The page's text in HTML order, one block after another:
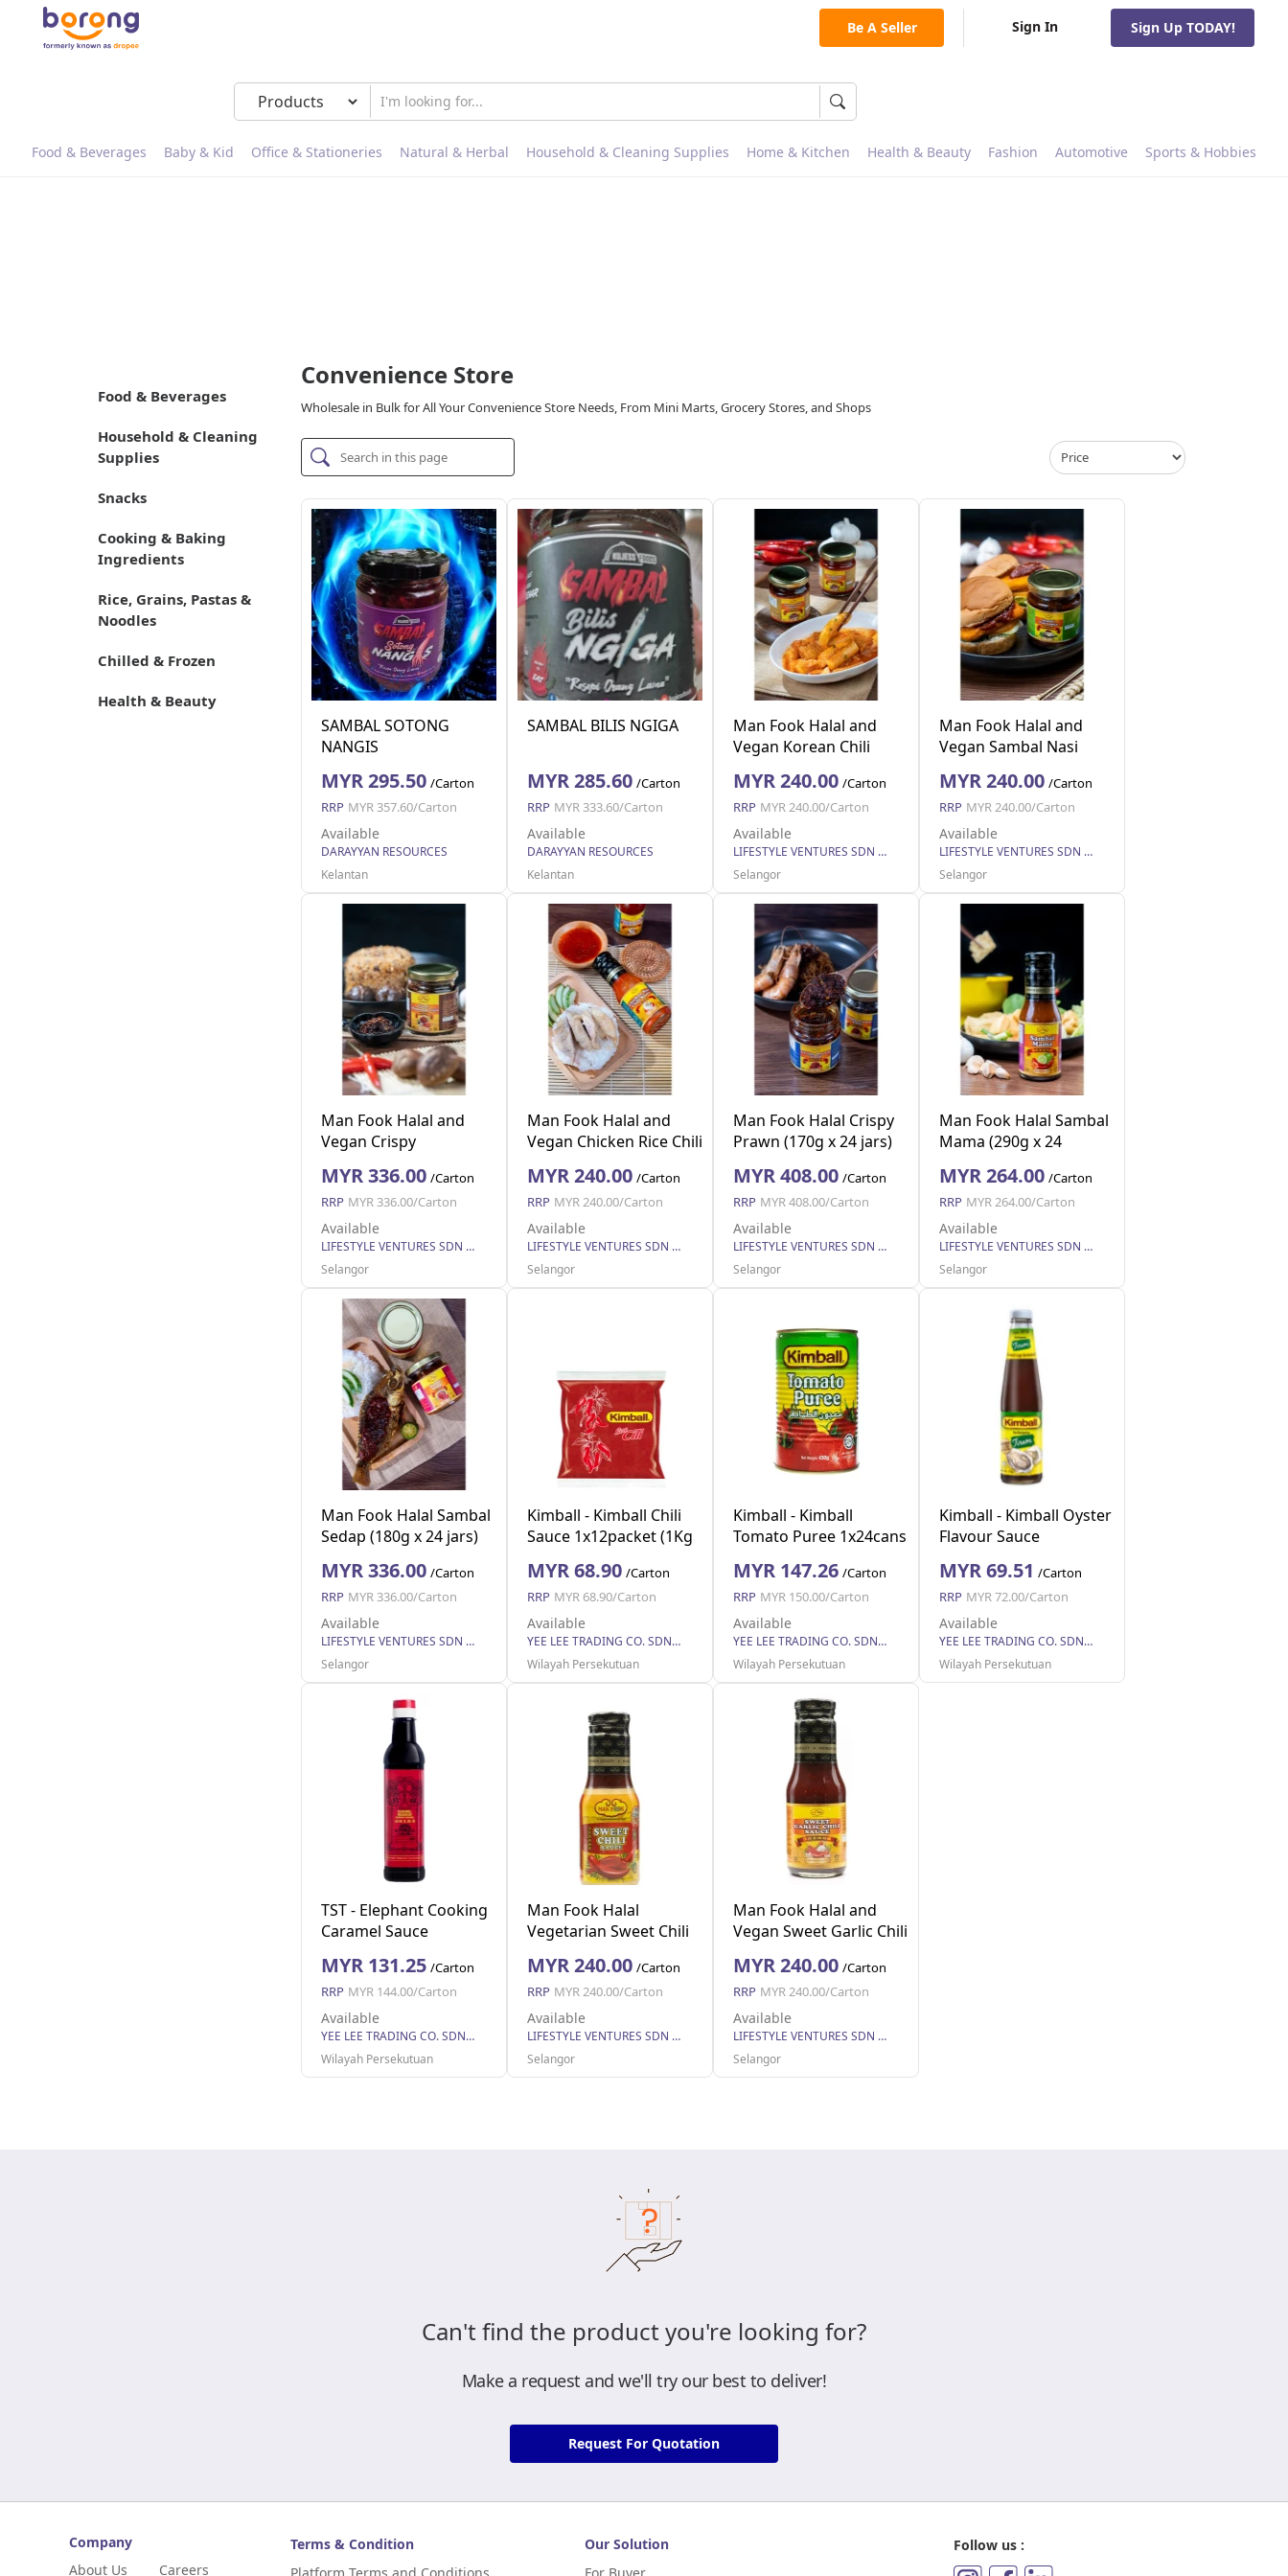
Be A Seller Sign In Sign Up TODAY!
Food & Beverages Baby & Kid Office & Stationeries Natural & Herbal Household & Cleaning Supplies Home & Kitchen Health & Beauty Fashion Automotive Sports & Hobbies
Food & Beverages
Household & Cleaning
Supplies
Snacks
Cooking & Baking
Ingredients
Rice, Grains, Pastas &
Noodles
Chilled & Frozen
Health & Beauty
Convenience Store
Wholesale in Bulk for All Your Convenience Store Needs, From Mini Marts, Grocery Stores, and Shops
SAMBAL SOTONG
NANGIS
MYR 295.50 /Carton
RRP MYR 357.60/Carton
Available
DARAYYAN RESOURCES
Kelantan
SAMBAL BILIS NGIGA
MYR 285.60 /Carton
RRP MYR 333.60/Carton
Available
DARAYYAN RESOURCES
Kelantan
Man Fook Halal and
Vegan Korean Chili
MYR 240.00 /Carton
RRP MYR 240.00/Carton
Available
LIFESTYLE VENTURES SDN BHD
Selangor
Man Fook Halal and
Vegan Sambal Nasi
MYR 240.00 /Carton
RRP MYR 240.00/Carton
Available
LIFESTYLE VENTURES SDN BHD
Selangor
Man Fook Halal and
Vegan Crispy
jars)
MYR 336.00 /Carton
RRP MYR 336.00/Carton
Available
LIFESTYLE VENTURES SDN BHD
Selangor
Man Fook Halal and
Vegan Chicken Rice Chili
bottles)
MYR 240.00 /Carton
RRP MYR 240.00/Carton
Available
LIFESTYLE VENTURES SDN BHD
Selangor
Man Fook Halal Crispy
Prawn (170g x 24 jars)
MYR 408.00 /Carton
RRP MYR 408.00/Carton
Available
LIFESTYLE VENTURES SDN BHD
Selangor
Man Fook Halal Sambal
Mama (290g x 24
MYR 264.00 /Carton
RRP MYR 264.00/Carton
Available
LIFESTYLE VENTURES SDN BHD
Selangor
Man Fook Halal Sambal
Sedap (180g x 24 jars)
MYR 336.00 /Carton
RRP MYR 336.00/Carton
Available
LIFESTYLE VENTURES SDN BHD
Selangor
Kimball - Kimball Chili
Sauce 1x12packet (1Kg
Carton)
MYR 68.90 /Carton
RRP MYR 68.90/Carton
Available
YEE LEE TRADING CO. SDN BHD
Wilayah Persekutuan
Kimball - Kimball
Tomato Puree 1x24cans
Per Carton)
MYR 147.26 /Carton
RRP MYR 150.00/Carton
Available
YEE LEE TRADING CO. SDN BHD
Wilayah Persekutuan
Kimball - Kimball Oyster
Flavour Sauce
(12 Units Per Carton)
MYR 69.51 /Carton
RRP MYR 72.00/Carton
Available
YEE LEE TRADING CO. SDN BHD
Wilayah Persekutuan
TST - Elephant Cooking
Caramel Sauce
(12 Units Per Carton)
MYR 131.25 /Carton
RRP MYR 144.00/Carton
Available
YEE LEE TRADING CO. SDN BHD
Wilayah Persekutuan
Man Fook Halal
Vegetarian Sweet Chili
MYR 240.00 /Carton
RRP MYR 240.00/Carton
Available
LIFESTYLE VENTURES SDN BHD
Selangor
Man Fook Halal and
Vegan Sweet Garlic Chili
MYR 240.00 /Carton
RRP MYR 240.00/Carton
Available
LIFESTYLE VENTURES SDN BHD
Selangor
Can't find the product you're looking for?
Make a request and we'll try our best to deliver!
Request For Quotation
Company
About Us
Careers
Terms & Condition
Platform Terms and Conditions
Our Solution
For Buyer
Follow us :